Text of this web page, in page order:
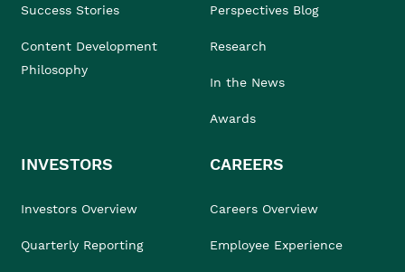
Success Stories
Content Development
Philosophy
Perspectives Blog
Research
In the News
Awards
INVESTORS
Investors Overview
Quarterly Reporting
CAREERS
Careers Overview
Employee Experience